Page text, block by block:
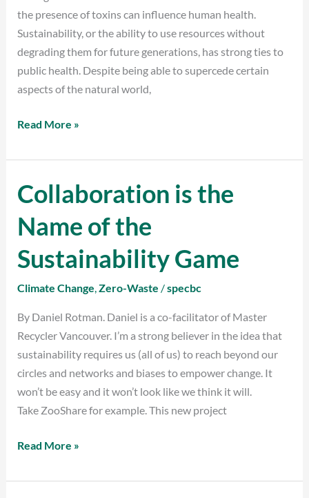
the presence of toxins can influence human health.
Sustainability, or the ability to use resources without
degrading them for future generations, has strong ties to
public health. Despite being able to supercede certain
aspects of the natural world,
Read More »
Collaboration is the
Name of the
Sustainability Game
Climate Change,Zero-Waste /specbc
By Daniel Rotman. Daniel is a co-facilitator of Master
Recycler Vancouver. I’m a strong believer in the idea that
sustainability requires us (all of us) to reach beyond our
circles and networks and biases to empower change. It
won’t be easy and it won’t look like we think it will.
Take ZooShare for example. This new project
Collaboration
is
the
of
Sustainability
Game
Read More »